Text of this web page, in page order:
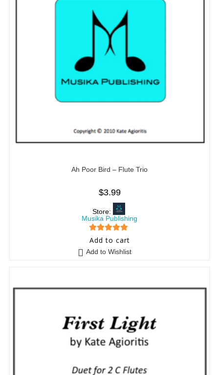
Ah Poor Bird – Flute Trio
$3.99
Store:
Musika Publishing
5 out of 5
Add to cart
Add to Wishlist